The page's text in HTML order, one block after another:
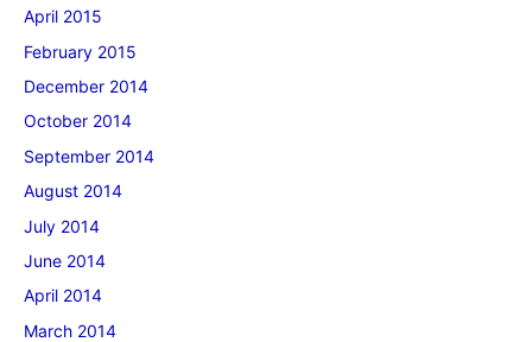
April 2015
February 2015
December 2014
October 2014
September 2014
August 2014
July 2014
June 2014
April 2014
March 2014